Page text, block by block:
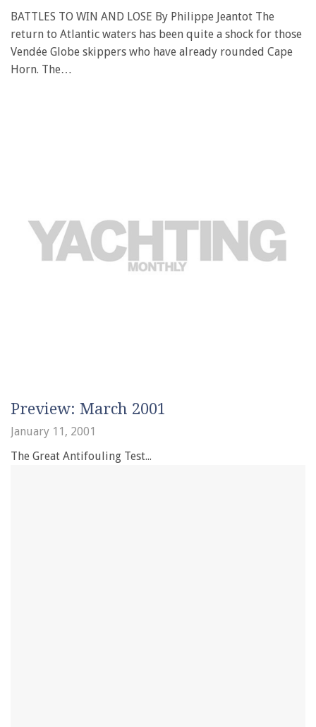
BATTLES TO WIN AND LOSE By Philippe Jeantot The
return to Atlantic waters has been quite a shock for those
Vendée Globe skippers who have already rounded Cape
Horn. The…
Preview: March 2001
January 11, 2001
The Great Antifouling Test...